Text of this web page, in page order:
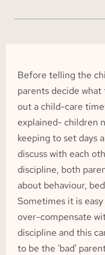
Before telling the
parents decide
out a child-care
explained- children
keeping to set days
discuss with each
discipline, both
about behaviour,
Sometimes it is
over-compensate
discipline and this
to be the 'bad'